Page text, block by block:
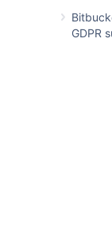
GDPR
Last